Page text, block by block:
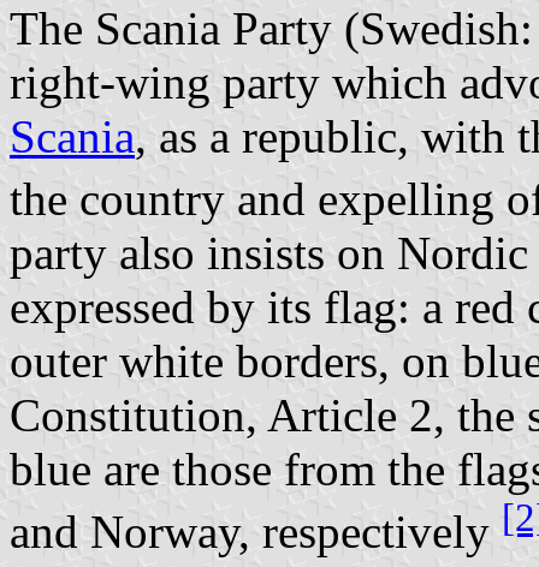
The Scania Party
right-wing party which
Scania, as a republic, with
the country and expelling
party also insists on
expressed by its flag: a
outer white borders, on
Constitution, Article 2, the
blue are those from the
and Norway, respectively